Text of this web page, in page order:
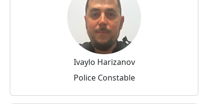
Ivaylo Harizanov
Police Constable